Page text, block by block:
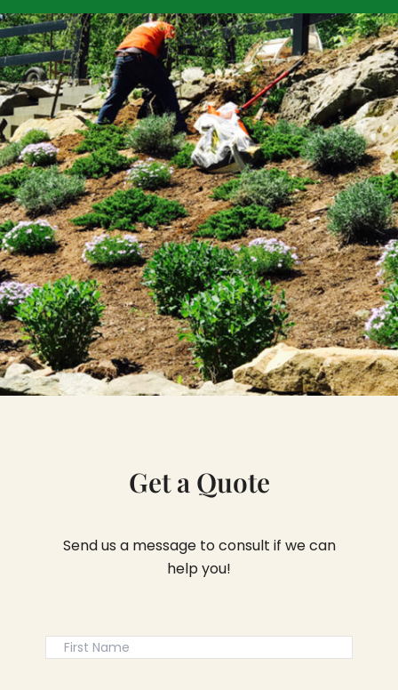
Get a Quote
Send us a message to consult if we can
help you!